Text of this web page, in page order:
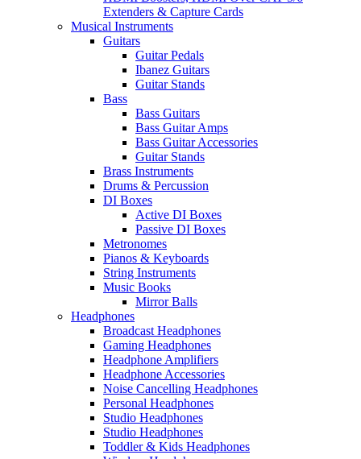
Extenders & Capture Cards
Musical Instruments
Guitars
Guitar Pedals
Ibanez Guitars
Guitar Stands
Bass
Bass Guitars
Bass Guitar Amps
Bass Guitar Accessories
Guitar Stands
Brass Instruments
Drums & Percussion
DI Boxes
Active DI Boxes
Passive DI Boxes
Metronomes
Pianos & Keyboards
String Instruments
Music Books
Mirror Balls
Headphones
Broadcast Headphones
Gaming Headphones
Headphone Amplifiers
Headphone Accessories
Noise Cancelling Headphones
Personal Headphones
Studio Headphones
Studio Headphones
Toddler & Kids Headphones